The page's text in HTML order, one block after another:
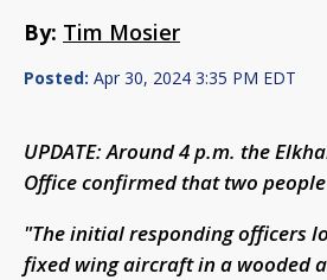
By: Tim Mosier
Posted: Apr 30, 2024 3:35 PM EDT
UPDATE: Around 4 p.m. the
Office confirmed that two
"The initial responding officers
fixed wing aircraft in a wooded